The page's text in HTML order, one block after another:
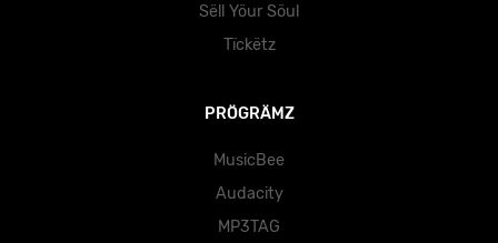
Sëll Yöur Söul
Tïckëtz
PRÖGRÄMZ
MusicBee
Audacity
MP3TAG